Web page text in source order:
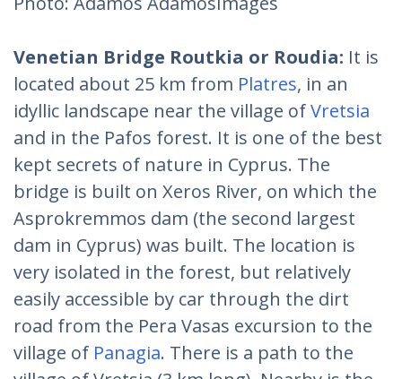
Venetian Bridge Routkia or Roudia: It is
located about 25 km from Platres, in an
idyllic landscape near the village ofVretsia
and in the Pafos forest. It is one of the best
kept secrets of nature in Cyprus. The
bridge is built on Xeros River, on which the
Asprokremmos dam (the second largest
dam in Cyprus) was built. The location is
very isolated in the forest, but relatively
easily accessible by car through the dirt
road from the Pera Vasas excursion to the
village of Panagia. There is a path to the